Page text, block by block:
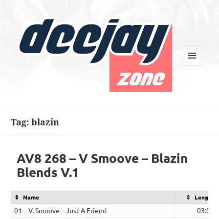
Tag:blazin
AV8 268 – V Smoove – Blazin
Blends V.1
Name Length
01 – V. Smoove – Just A Friend
03:07